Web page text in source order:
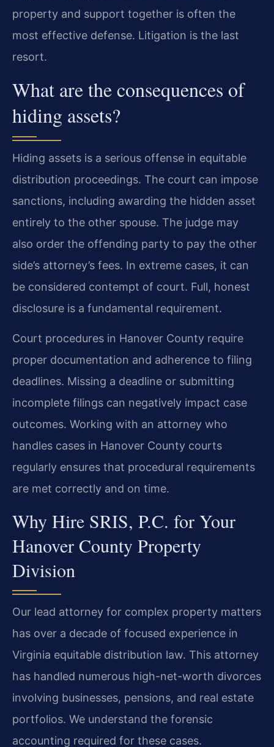
property and support together is often the
most effective defense. Litigation is the last
resort.
What are the consequences of
hiding assets?
Hiding assets is a serious offense in equitable
distribution proceedings. The court can impose
sanctions, including awarding the hidden asset
entirely to the other spouse. The judge may
also order the offending party to pay the other
side’s attorney’s fees. In extreme cases, it can
be considered contempt of court. Full, honest
disclosure is a fundamental requirement.
Court procedures in Hanover County require
proper documentation and adherence to filing
deadlines. Missing a deadline or submitting
incomplete filings can negatively impact case
outcomes. Working with an attorney who
handles cases in Hanover County courts
regularly ensures that procedural requirements
are met correctly and on time.
Why Hire SRIS, P.C. for Your
Hanover County Property
Division
Our lead attorney for complex property matters
has over a decade of focused experience in
Virginia equitable distribution law. This attorney
has handled numerous high-net-worth divorces
involving businesses, pensions, and real estate
portfolios. We understand the forensic
accounting required for these cases.